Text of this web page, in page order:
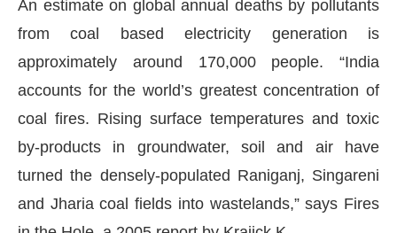
An estimate on global annual deaths by pollutants
from coal based electricity generation is
approximately around 170,000 people. “India
accounts for the world’s greatest concentration of
coal fires. Rising surface temperatures and toxic
by-products in groundwater, soil and air have
turned the densely-populated Raniganj, Singareni
and Jharia coal fields into wastelands,” says Fires